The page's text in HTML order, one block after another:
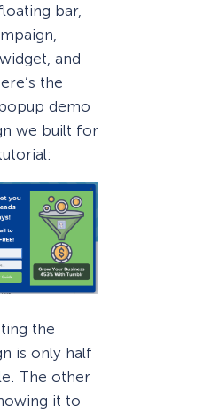
bar,
and
the
demo
we built for
the
is only half
The other
it to